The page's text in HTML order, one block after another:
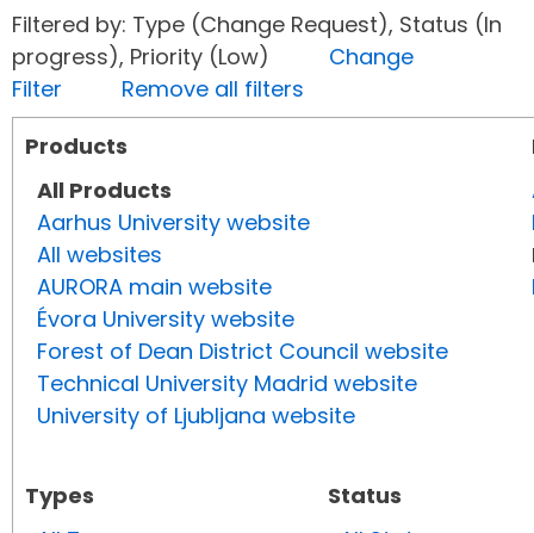
Filtered by: Type (Change Request), Status (In
progress), Priority (Low) Change
Filter
Remove all filters
Products
All Products
Aarhus University website
All websites
AURORA main website
Évora University website
Forest of Dean District Council website
Technical University Madrid website
University of Ljubljana website
Types
Status